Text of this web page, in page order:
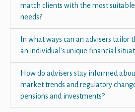
match clients with the most
needs?
In what ways can an advisers tailor
an individual’s unique financial
How do advisers stay informed
market trends and regulatory
pensions and investments?